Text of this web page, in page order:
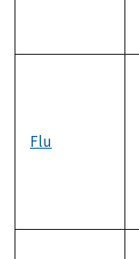
Flu